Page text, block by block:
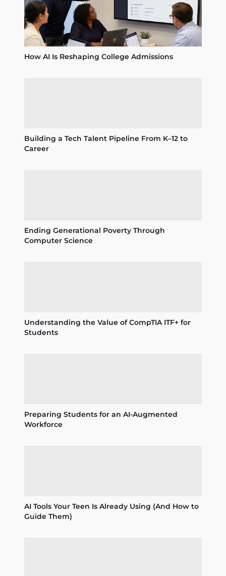
How AI Is Reshaping College Admissions
Building a Tech Talent Pipeline From K–12 to
Career
Ending Generational Poverty Through
Computer Science
Understanding the Value of CompTIA ITF+ for
Students
Preparing Students for an AI-Augmented
Workforce
AI Tools Your Teen Is Already Using (And How to
Guide Them)